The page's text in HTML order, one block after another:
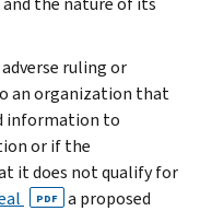
ruling or
an organization that
information to
or if the
it does not qualify for
PDF
a proposed